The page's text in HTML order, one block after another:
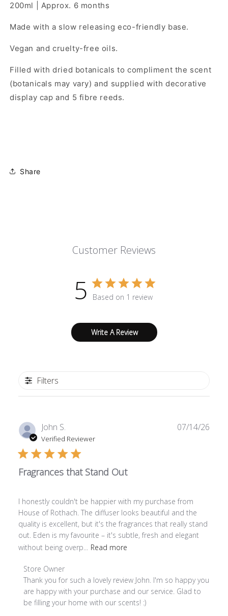
200ml | Approx. 6 months
Made with a slow releasing eco-friendly base.
Vegan and cruelty-free oils.
Filled with dried botanicals to compliment the scent
(botanicals may vary) and supplied with decorative
display cap and 5 fibre reeds.
Share
Customer Reviews
5 Based on 1 review
Write A Review
Filters
John S.
Verified Reviewer
Fragrances that Stand Out
I honestly couldn't be happier with my purchase from
House of Rothach. The diffuser looks beautiful and the
quality is excellent, but it's the fragrances that really stand
out. Eden is my favourite – it's subtle, fresh and elegant
without being overp...
Read more
Comments by Store Owner on Review by Store Owner on
Store Owner
Thank you for such a lovely review John. I'm so happy you
are happy with your purchase and our service. Glad to
be filling your home with our scents! :)
07/14/26